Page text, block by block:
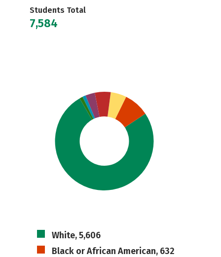
Students Total
7,584
White, 5,606
Black or African American, 632